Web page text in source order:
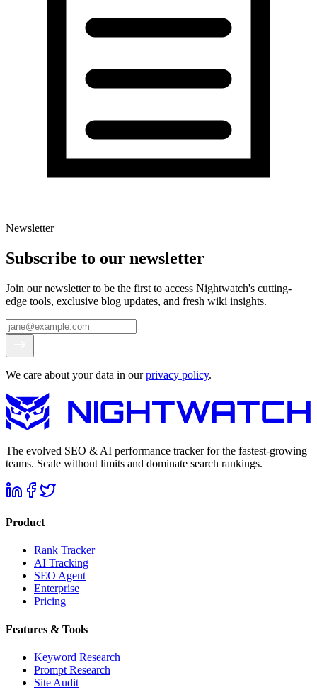
Newsletter
Subscribe to our newsletter
Join our newsletter to be the first to access Nightwatch's cutting-
edge tools, exclusive blog updates, and fresh wiki insights.
We care about your data in ourprivacy policy.
The evolved SEO & AI performance tracker for the fastest-growing
teams. Scale without limits and dominate search rankings.
Product
Rank Tracker
AI Tracking
SEO Agent
Enterprise
Pricing
Features & Tools
Keyword Research
Prompt Research
Site Audit